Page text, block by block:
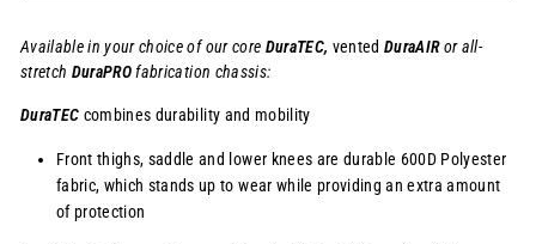
Available in your choice of our core DuraTEC, vented DuraAIRor all-
stretch DuraPROfabrication chassis:
DuraTEC combines durability and mobility
Front thighs, saddle and lower knees are durable 600D Polyester
fabric, which stands up to wear while providing an extra amount
of protection